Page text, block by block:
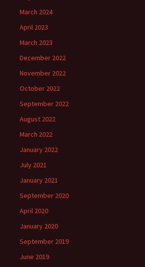
March 2024
April 2023
March 2023
December 2022
November 2022
October 2022
September 2022
August 2022
March 2022
January 2022
July 2021
January 2021
September 2020
April 2020
January 2020
September 2019
June 2019